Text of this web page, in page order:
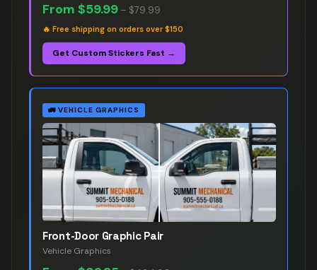
From $59.99 – $79.99
🔥 Free shipping on orders over $150
Get Custom Stickers Fast →
🚛 VEHICLE GRAPHICS
Front-Door Graphic Pair
Vehicle Graphics